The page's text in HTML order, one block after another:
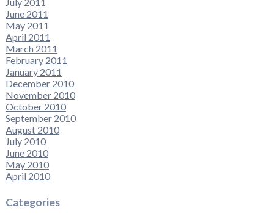
June 2011
May 2011
April 2011
March 2011
February 2011
January 2011
December 2010
November 2010
October 2010
September 2010
August 2010
July 2010
June 2010
May 2010
April 2010
Categories